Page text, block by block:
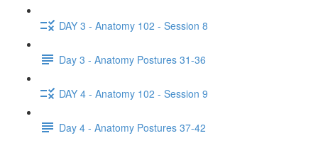
DAY 3 - Anatomy 102 - Session 8
Day 3 - Anatomy Postures 31-36
DAY 4 - Anatomy 102 - Session 9
Day 4 - Anatomy Postures 37-42